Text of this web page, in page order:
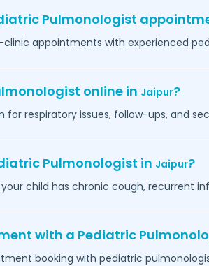
Pulmonologist
clinic appointments with experienced
online in Jaipur?
respiratory issues, follow-ups, and
Pulmonologist in Jaipur?
child has chronic cough, recurrent
with a Pediatric
booking with pediatric